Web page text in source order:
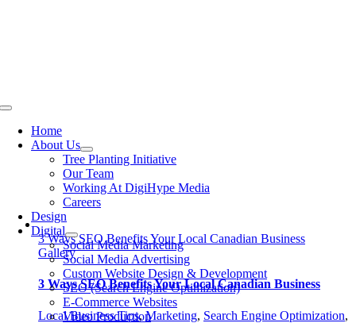
Toggle
NavigationHome
About Us
Tree Planting Initiative
Our Team
Working At DigiHype Media
Careers
Design
Digital
Social Media Marketing
Social Media Advertising
Custom Website Design & Development
SEO (Search Engine Optimization)
E-Commerce Websites
Video Production
3 Ways SEO Benefits Your Local Canadian Business
Gallery
3 Ways SEO Benefits Your Local Canadian Business
Local Business Tips,Marketing, Search Engine Optimization,